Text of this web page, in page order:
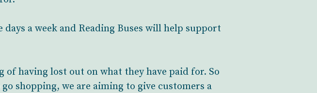
a week and Reading Buses will help support
of having lost out on what they have paid for. So
shopping, we are aiming to give customers a